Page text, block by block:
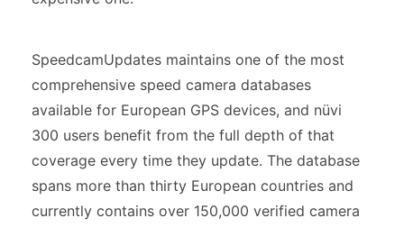
SpeedcamUpdates maintains one of the most
comprehensive speed camera databases
available for European GPS devices, and nüvi
300 users benefit from the full depth of that
coverage every time they update. The database
spans more than thirty European countries and
currently contains over 150,000 verified camera